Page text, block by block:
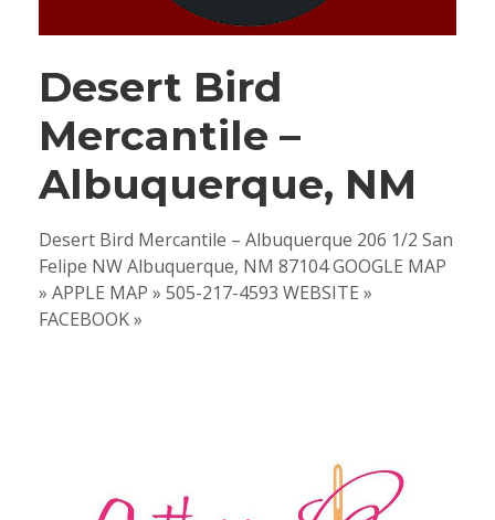
Desert Bird
Mercantile –
Albuquerque, NM
Desert Bird Mercantile – Albuquerque 206 1/2 San
Felipe NW Albuquerque, NM 87104 GOOGLE MAP
» APPLE MAP » 505-217-4593 WEBSITE »
FACEBOOK »